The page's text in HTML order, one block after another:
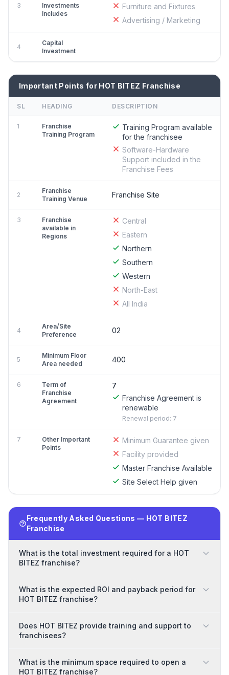
3
Investments
Includes
Furniture and Fixtures
Advertising / Marketing
4
Capital
Investment
Important Points for HOT BITEZ Franchise
SL HEADING DESCRIPTION
1
Franchise
Training Program
Training Program available
for the franchisee
Software-Hardware
Support included in the
Franchise Fees
2
Franchise
Training Venue
Franchise Site
3
Franchise
available in
Regions
Central
Eastern
Northern
Southern
Western
North-East
All India
4
Area/Site
Preference
02
5
Minimum Floor
Area needed
400
6
Term of
Franchise
Agreement
7
Franchise Agreement is
renewable
Renewal period: 7
7
Other Important
Points
Minimum Guarantee given
Facility provided
Master Franchise Available
Site Select Help given
Frequently Asked Questions — HOT BITEZ
Franchise
What is the total investment required for a HOT
BITEZ franchise?
What is the expected ROI and payback period for
HOT BITEZ franchise?
Does HOT BITEZ provide training and support to
franchisees?
What is the minimum space required to open a
HOT BITEZ franchise?